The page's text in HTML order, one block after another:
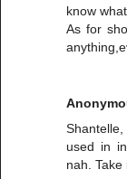
know
As for
used in
nah. Take